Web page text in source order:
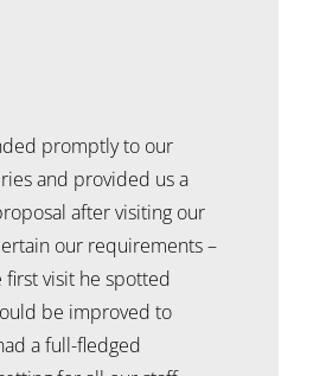
promptly to our
and provided us a
after visiting our
our requirements –
first visit he spotted
be improved to
a full-fledged